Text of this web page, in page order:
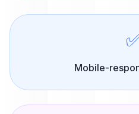
Mobile-